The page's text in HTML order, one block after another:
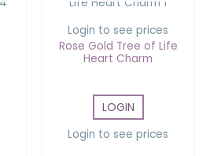
Login to see prices
Rose Gold Tree of Life
Heart Charm
LOGIN
Login to see prices